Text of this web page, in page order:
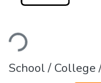
Loading...
School / College